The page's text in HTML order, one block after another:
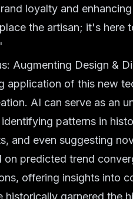
loyalty and
the artisan; it's here
Augmenting Design &
application of this new
AI can serve as an
patterns in
and even suggesting
on predicted trend
offering insights into
historically garnered the